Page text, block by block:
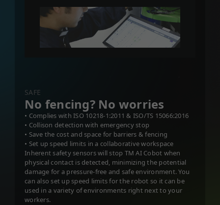
SAFE
No fencing? No worries
• Complies with ISO 10218-1:2011 & ISO/TS 15066:2016
• Collison detection with emergency stop
• Save the cost and space for barriers & fencing
• Set up speed limits in a collaborative workspace
Inherent safety sensors will stop TM AI Cobot when
physical contact is detected, minimizing the potential
damage for a pressure-free and safe environment. You
can also set up speed limits for the robot so it can be
used in a variety of environments right next to your
workers.